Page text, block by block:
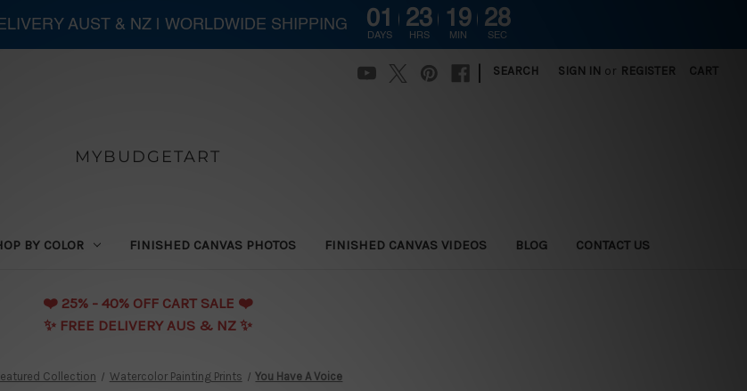
SEARCH SIGN IN or REGISTER CART
MYBUDGETART
BY COLOR FINISHED CANVAS PHOTOS FINISHED CANVAS VIDEOS BLOG CONTACT US
❤️️ 25% - 40% OFF CART SALE ❤️️
✨ FREE DELIVERY AUS & NZ ✨
Collection Watercolor Painting Prints You Have A Voice
AUST & NZ | WORLDWIDE SHIPPING 01
DAYS
23
HRS
19
MIN
27
SEC